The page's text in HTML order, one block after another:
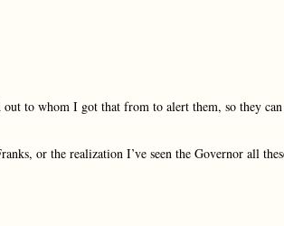
to whom I got that from to alert them, so they can
or the realization I’ve seen the Governor all